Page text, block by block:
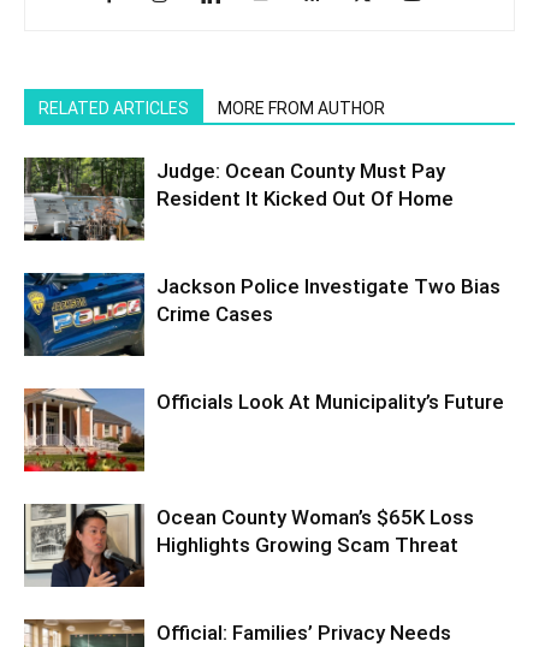
RELATED ARTICLES MORE FROM AUTHOR
Judge: Ocean County Must Pay
Resident It Kicked Out Of Home
Jackson Police Investigate Two Bias
Crime Cases
Officials Look At Municipality’s Future
Ocean County Woman’s $65K Loss
Highlights Growing Scam Threat
Official: Families’ Privacy Needs